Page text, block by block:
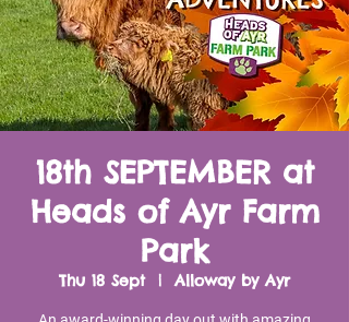
18th SEPTEMBER at
Heads of Ayr Farm
Park
Thu 18 Sept
  |
Alloway by Ayr